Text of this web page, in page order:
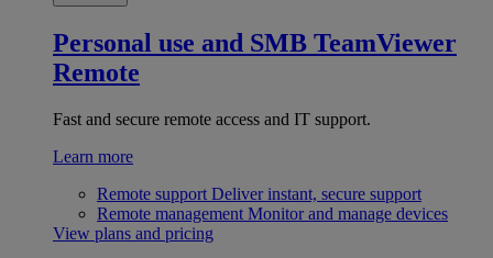
Personal use and SMB TeamViewer
Remote
Fast and secure remote access and IT support.
Learn more
Remote support Deliver instant, secure support
Remote management Monitor and manage devices
View plans and pricing